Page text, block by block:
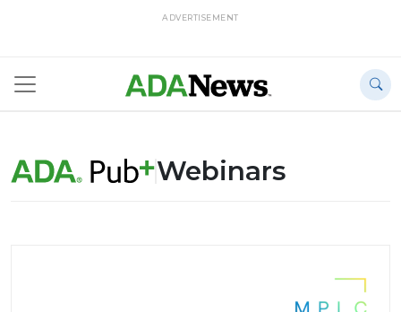
ADVERTISEMENT
Webinars